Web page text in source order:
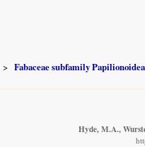
Fabaceae subfamily
Hyde, M.A.,